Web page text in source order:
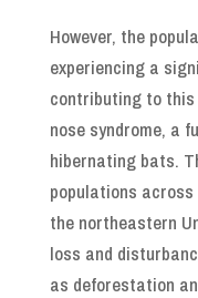
However, the
experiencing a
contributing to
nose syndrome, a
hibernating bats.
populations
the northeastern
loss and
as deforestation